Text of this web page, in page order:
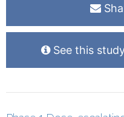
See this